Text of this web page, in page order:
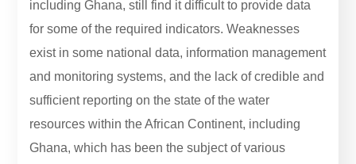
including Ghana, still find it difficult to provide data
for some of the required indicators. Weaknesses
exist in some national data, information management
and monitoring systems, and the lack of credible and
sufficient reporting on the state of the water
resources within the African Continent, including
Ghana, which has been the subject of various